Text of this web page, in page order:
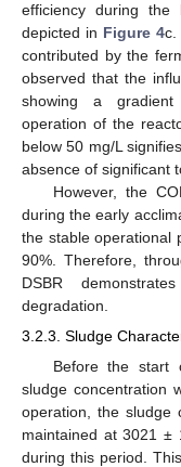
efficiency during
depicted in Figure 4c.
contributed by the
observed that the
showing a gradient
operation of the
below 50 mg/L
absence of significant
However, the
during the early
the stable operational
90%. Therefore,
DSBR
degradation.
3.2.3. Sludge
Before the start
sludge concentration
operation, the sludge
maintained at 3021 ±
during this period.